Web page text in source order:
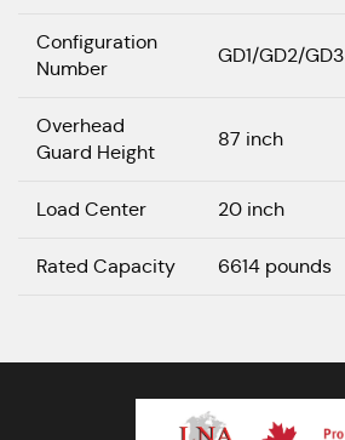
Configuration
Number
GD1/GD2/GD3
Overhead
Guard Height
87 inch
Load Center 20 inch
Rated Capacity 6614 pounds